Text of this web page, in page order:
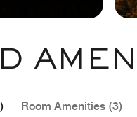
Room Amenities (3)